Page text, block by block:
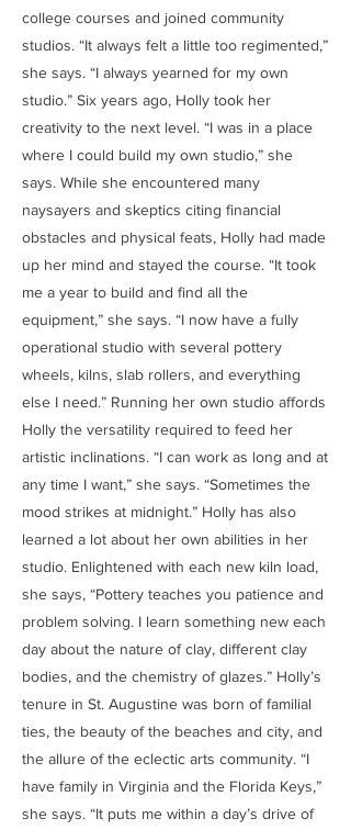
college courses and joined community
studios. “It always felt a little too regimented,”
she says. “I always yearned for my own
studio.” Six years ago, Holly took her
creativity to the next level. “I was in a place
where I could build my own studio,” she
says. While she encountered many
naysayers and skeptics citing financial
obstacles and physical feats, Holly had made
up her mind and stayed the course. “It took
me a year to build and find all the
equipment,” she says. “I now have a fully
operational studio with several pottery
wheels, kilns, slab rollers, and everything
else I need.” Running her own studio affords
Holly the versatility required to feed her
artistic inclinations. “I can work as long and at
any time I want,” she says. “Sometimes the
mood strikes at midnight.” Holly has also
learned a lot about her own abilities in her
studio. Enlightened with each new kiln load,
she says, “Pottery teaches you patience and
problem solving. I learn something new each
day about the nature of clay, different clay
bodies, and the chemistry of glazes.” Holly’s
tenure in St. Augustine was born of familial
ties, the beauty of the beaches and city, and
the allure of the eclectic arts community. “I
have family in Virginia and the Florida Keys,”
she says. “It puts me within a day’s drive of